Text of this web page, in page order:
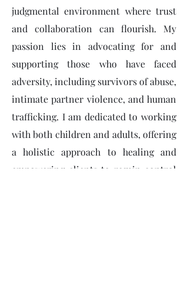
judgmental environment where trust
and collaboration can flourish. My
passion lies in advocating for and
supporting those who have faced
adversity, including survivors of abuse,
intimate partner violence, and human
trafficking. I am dedicated to working
with both children and adults, offering
a holistic approach to healing and
empowering clients to regain control